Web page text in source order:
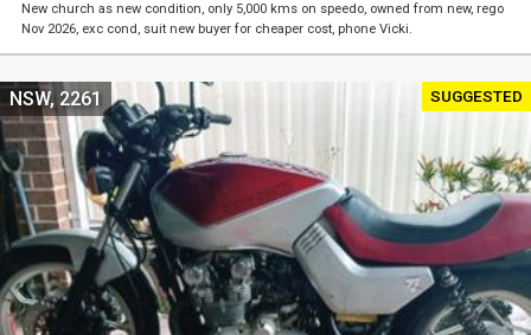
New church as new condition, only 5,000 kms on speedo, owned from new, rego
Nov 2026, exc cond, suit new buyer for cheaper cost, phone Vicki.
SUGGESTED
NSW, 2261